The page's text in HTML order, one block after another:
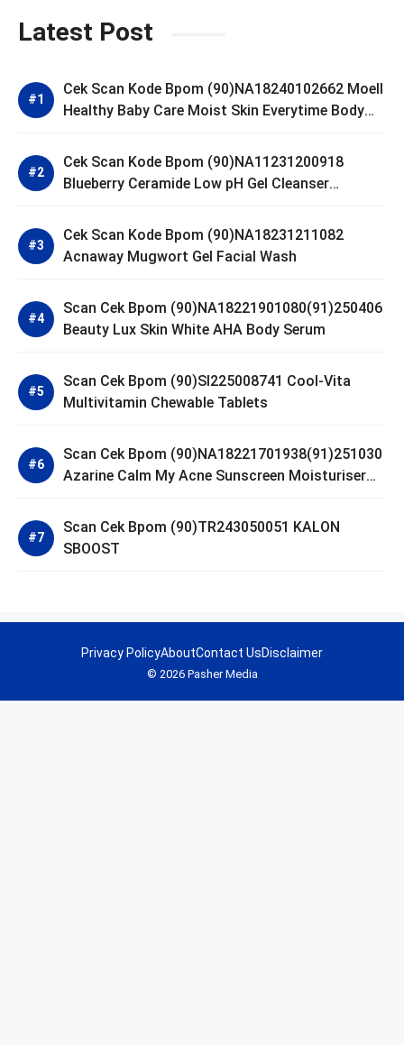
Latest Post
Cek Scan Kode Bpom (90)NA18240102662 Moell
Healthy Baby Care Moist Skin Everytime Body
Cek Scan Kode Bpom (90)NA11231200918
Blueberry Ceramide Low pH Gel Cleanser
Cek Scan Kode Bpom (90)NA18231211082
Acnaway Mugwort Gel Facial Wash
Scan Cek Bpom (90)NA18221901080(91)250406
Beauty Lux Skin White AHA Body Serum
Scan Cek Bpom (90)SI225008741 Cool-Vita
Multivitamin Chewable Tablets
Scan Cek Bpom (90)NA18221701938(91)251030
Azarine Calm My Acne Sunscreen Moisturiser
Scan Cek Bpom (90)TR243050051 KALON
SBOOST
© 2026 Pasher Media
Privacy PolicyAboutContact UsDisclaimer